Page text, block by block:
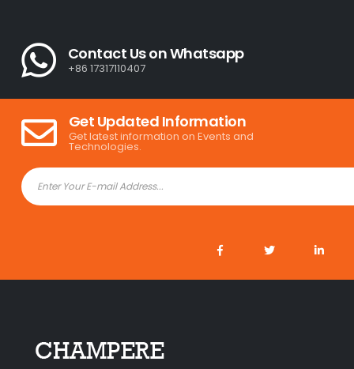
Contact Us on Whatsapp
+86 17317110407
Get Updated Information
Get latest information on Events and
Technologies.